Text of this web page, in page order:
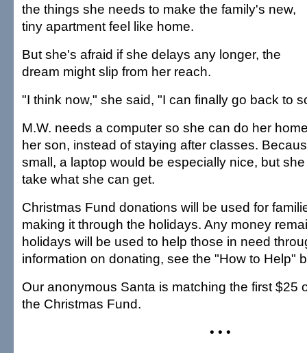
the things she needs to make the family's new,
tiny apartment feel like home.
But she's afraid if she delays any longer, the
dream might slip from her reach.
"I think now," she said, "I can finally go back to
M.W. needs a computer so she can do her
her son, instead of staying after classes.
small, a laptop would be especially nice, but
take what she can get.
Christmas Fund donations will be used for
making it through the holidays. Any money
holidays will be used to help those in need
information on donating, see the "How to Help"
Our anonymous Santa is matching the first $25
the Christmas Fund.
• • •